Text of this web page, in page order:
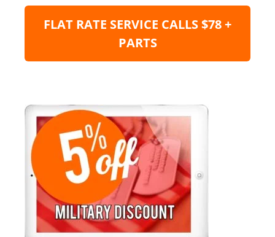
FLAT RATE SERVICE CALLS $78 +
PARTS